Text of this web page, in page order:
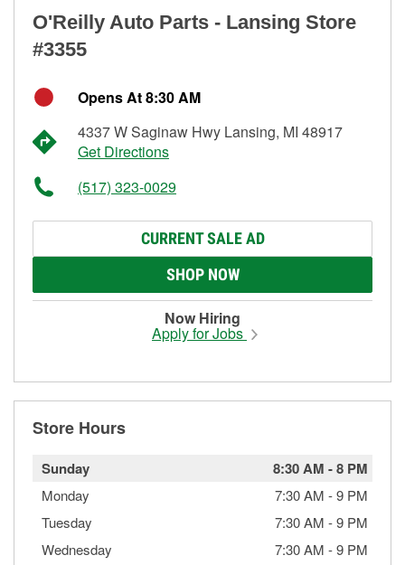
O'Reilly Auto Parts - Lansing Store
#3355
Opens At 8:30 AM
4337 W Saginaw Hwy Lansing, MI 48917
Get Directions
(517) 323-0029
CURRENT SALE AD
SHOP NOW
Now Hiring
Apply for Jobs
Store Hours
Sunday 8:30 AM -8 PM
Monday 7:30 AM -9 PM
Tuesday
7:30 AM -9 PM
Wednesday
7:30 AM -9 PM